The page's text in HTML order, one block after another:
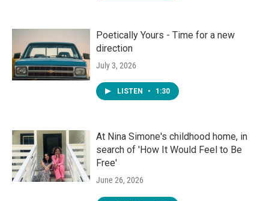
Poetically Yours - Time for a new
direction
July 3, 2026
LISTEN • 1:30
At Nina Simone's childhood home, in
search of 'How It Would Feel to Be
Free'
June 26, 2026